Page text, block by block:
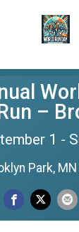
–
1 -
Park,